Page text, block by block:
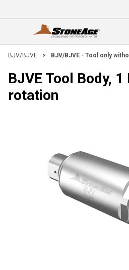
open menu
BJV/BJVE > BJV/BJVE - Tool only
BJVE Tool Body, 1
rotation